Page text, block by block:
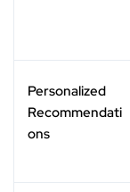
Personalized
Recommendati
ons